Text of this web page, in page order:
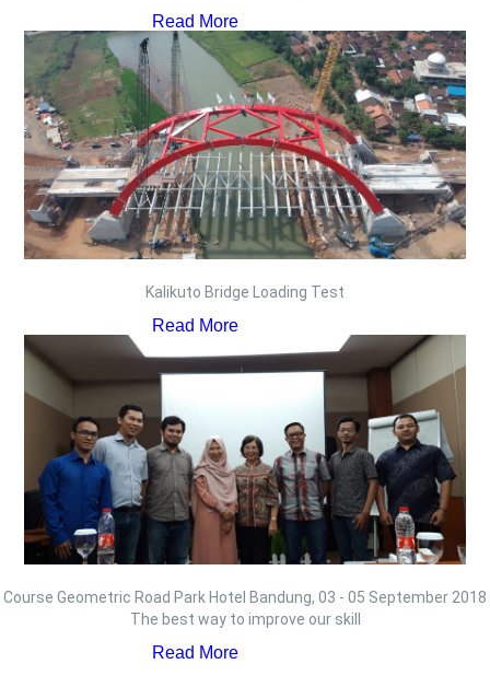
Read More
Kalikuto Bridge Loading Test
Read More
Course Geometric Road Park Hotel Bandung, 03 - 05 September 2018
The best way to improve our skill
Read More